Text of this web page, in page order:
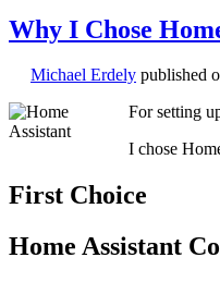
Why I Chose
Michael Erdely published
For setting
I chose
First Choice
Home Assistant